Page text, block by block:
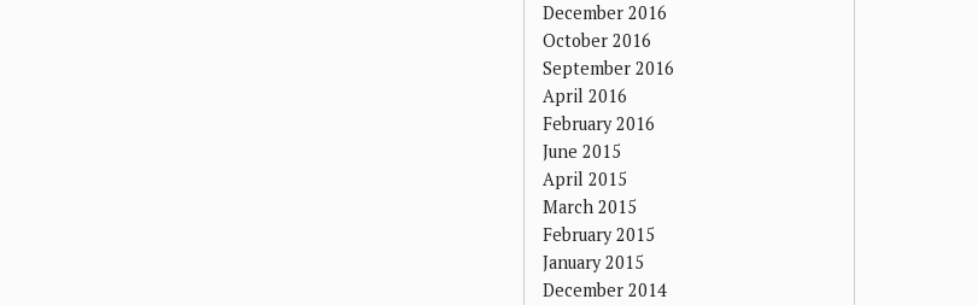
December 2016
October 2016
September 2016
April 2016
February 2016
June 2015
April 2015
March 2015
February 2015
January 2015
December 2014